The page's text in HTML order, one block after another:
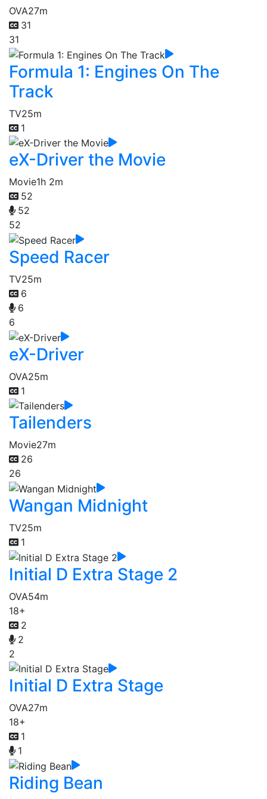
OVA27m
31
31
Formula 1: Engines On The
Track
TV25m
1
eX-Driver the Movie
Movie1h 2m
52
52
52
Speed Racer
TV25m
6
6
6
eX-Driver
OVA25m
1
Tailenders
Movie27m
26
26
Wangan Midnight
TV25m
1
Initial D Extra Stage 2
OVA54m
18+
2
2
2
Initial D Extra Stage
OVA27m
18+
1
1
Riding Bean